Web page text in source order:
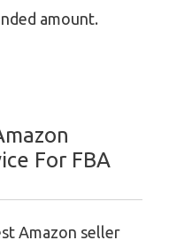
amount.
For FBA
Amazon seller